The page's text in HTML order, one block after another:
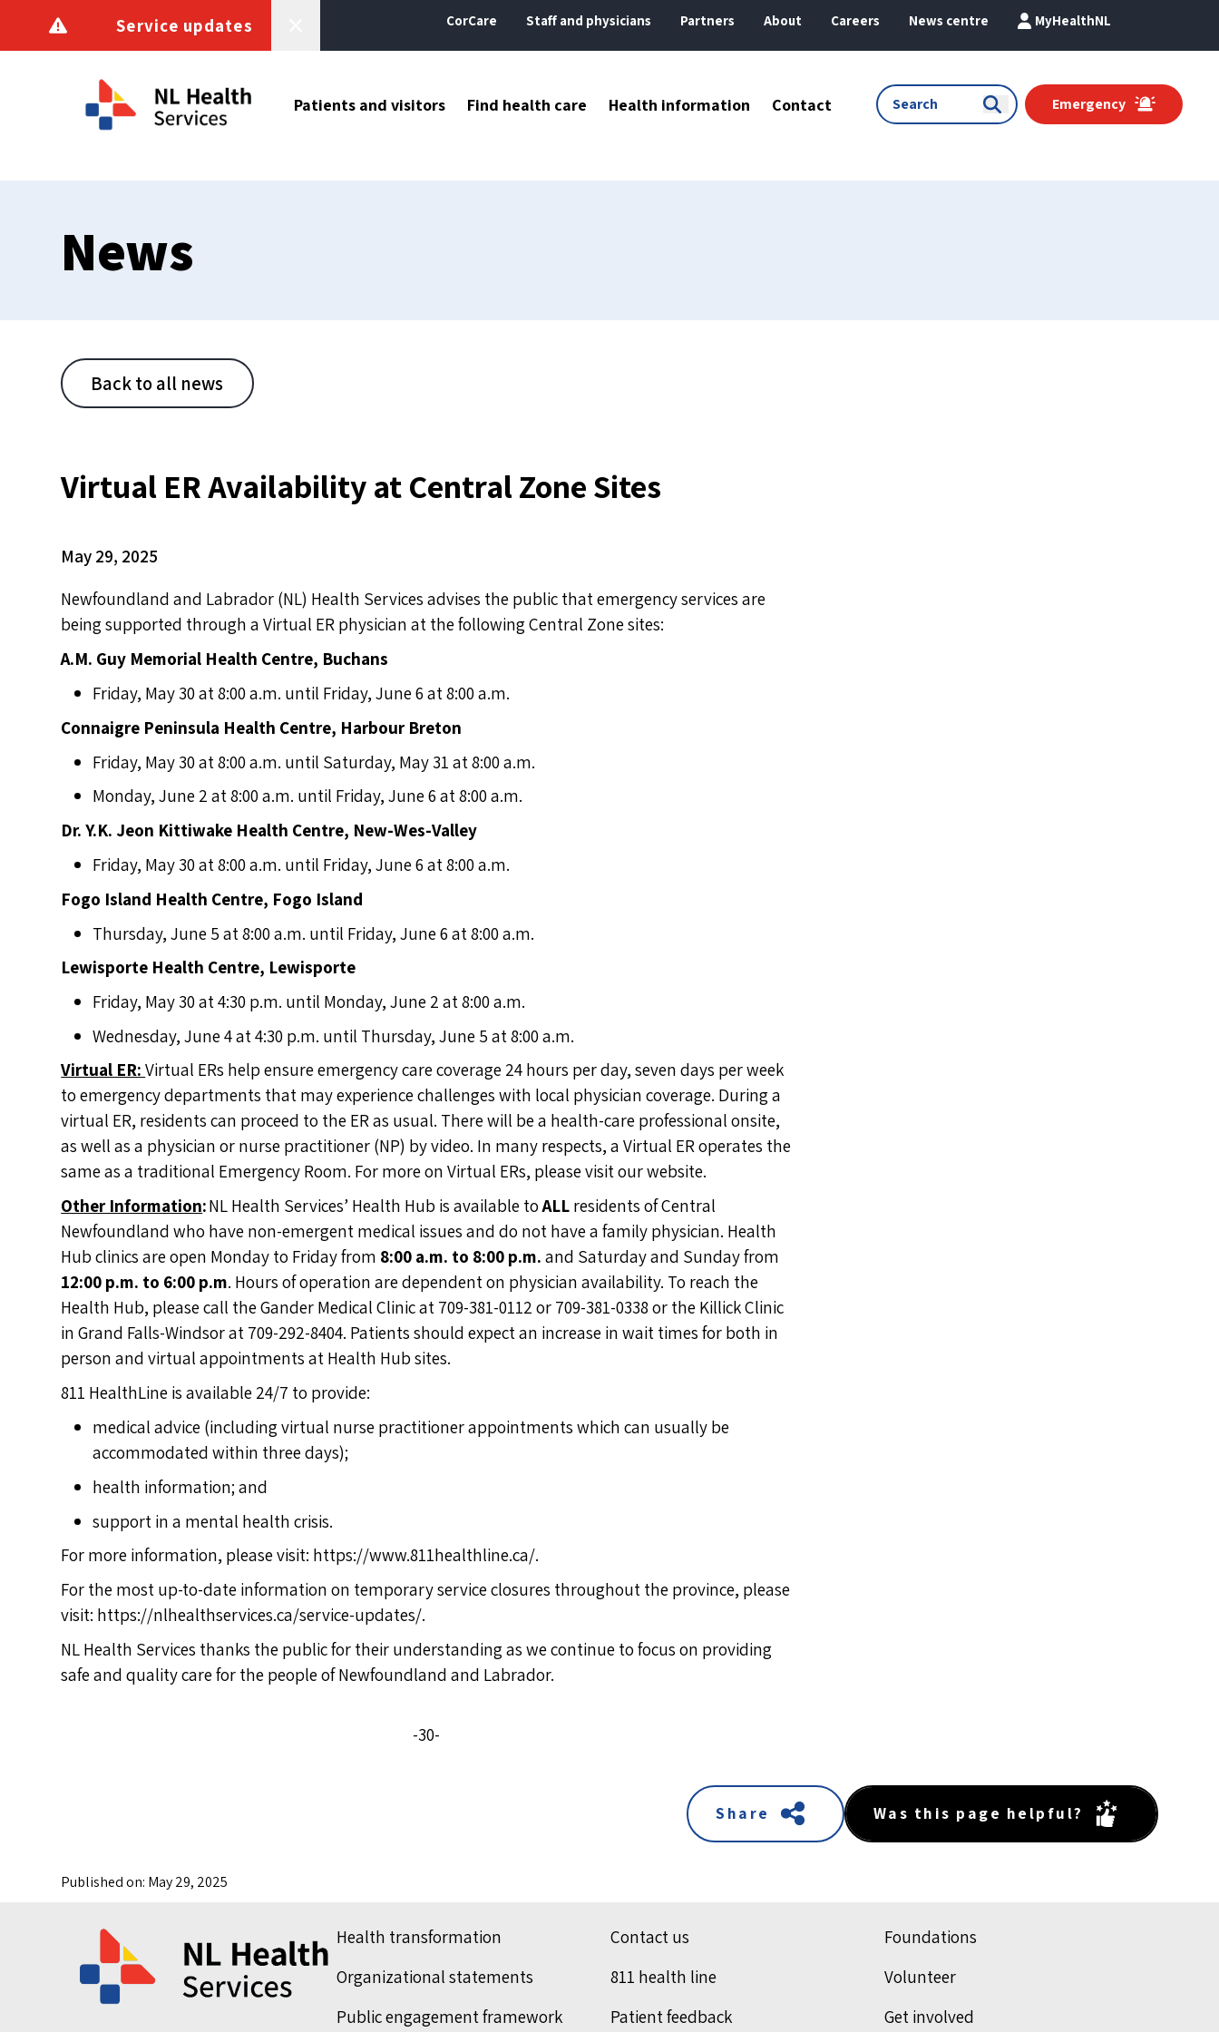
Service updates CorCare Staff and physicians Partners About Careers News centre MyHealthNL
Patients and visitors Find health care Health information Contact Emergency
News
Back to all news
Virtual ER Availability at Central Zone Sites
May 29, 2025
Newfoundland and Labrador (NL) Health Services advises the public that emergency services are
being supported through a Virtual ER physician at the following Central Zone sites:
A.M. Guy Memorial Health Centre, Buchans
Friday, May 30 at 8:00 a.m. until Friday, June 6 at 8:00 a.m.
Connaigre Peninsula Health Centre, Harbour Breton
Friday, May 30 at 8:00 a.m. until Saturday, May 31 at 8:00 a.m.
Monday, June 2 at 8:00 a.m. until Friday, June 6 at 8:00 a.m.
Dr. Y.K. Jeon Kittiwake Health Centre, New-Wes-Valley
Friday, May 30 at 8:00 a.m. until Friday, June 6 at 8:00 a.m.
Fogo Island Health Centre, Fogo Island
Thursday, June 5 at 8:00 a.m. until Friday, June 6 at 8:00 a.m.
Lewisporte Health Centre, Lewisporte
Friday, May 30 at 4:30 p.m. until Monday, June 2 at 8:00 a.m.
Wednesday, June 4 at 4:30 p.m. until Thursday, June 5 at 8:00 a.m.
Virtual ER:Virtual ERs help ensure emergency care coverage 24 hours per day, seven days per week
to emergency departments that may experience challenges with local physician coverage. During a
virtual ER, residents can proceed to the ER as usual. There will be a health-care professional onsite,
as well as a physician or nurse practitioner (NP) by video. In many respects, a Virtual ER operates the
same as a traditional Emergency Room. For more on Virtual ERs, pleasevisit our website.
Other Information:NL Health Services’ Health Hub is available toALLresidents of Central
Newfoundland who have non-emergent medical issues and do not have a family physician. Health
Hub clinics are open Monday to Friday from 8:00 a.m. to 8:00 p.m.and Saturday and Sunday from
12:00 p.m. to 6:00 p.m. Hours of operation are dependent on physician availability. To reach the
Health Hub, please call the Gander Medical Clinic at 709-381-0112 or 709-381-0338 or the Killick Clinic
in Grand Falls-Windsor at 709-292-8404. Patients should expect an increase in wait times for both in
person and virtual appointments at Health Hub sites.
811 HealthLine is available 24/7 to provide:
medical advice (including virtual nurse practitioner appointments which can usually be
accommodated within three days);
health information; and
support in a mental health crisis.
For more information, please visit: https://www.811healthline.ca/.
For the most up-to-date information on temporary service closures throughout the province, please
visit: https://nlhealthservices.ca/service-updates/.
NL Health Services thanks the public for their understanding as we continue to focus on providing
safe and quality care for the people of Newfoundland and Labrador.
-30-
Share Was this page helpful?
Published on: May 29, 2025
Health transformation Contact us
Foundations
Organizational statements
811 health line
Volunteer
Public engagement framework
Patient feedback Get involved